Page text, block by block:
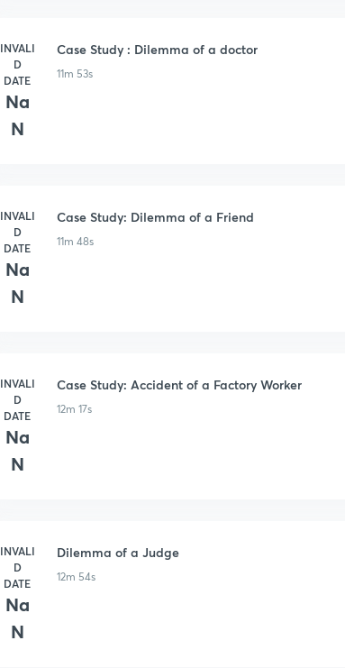
INVALI
D
DATE
Na
N
Case Study : Dilemma of a doctor
11m 53s
INVALI
D
DATE
Na
N
Case Study: Dilemma of a Friend
11m 48s
INVALI
D
DATE
Na
N
Case Study: Accident of a Factory Worker
12m 17s
INVALI
D
DATE
Na
N
Dilemma of a Judge
12m 54s